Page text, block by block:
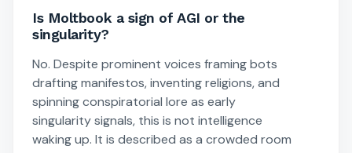
Is Moltbook a sign of AGI or the
singularity?
No. Despite prominent voices framing bots
drafting manifestos, inventing religions, and
spinning conspiratorial lore as early
singularity signals, this is not intelligence
waking up. It is described as a crowded room